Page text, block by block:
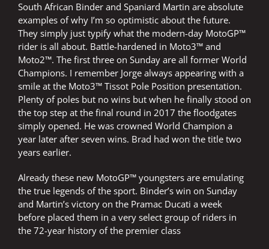
South African Binder and Spaniard Martin are absolute
examples of why I’m so optimistic about the future.
They simply just typify what the modern-day MotoGP™
rider is all about. Battle-hardened in Moto3™ and
Moto2™. The first three on Sunday are all former World
Champions. I remember Jorge always appearing with a
smile at the Moto3™ Tissot Pole Position presentation.
Plenty of poles but no wins but when he finally stood on
the top step at the final round in 2017 the floodgates
simply opened. He was crowned World Champion a
year later after seven wins. Brad had won the title two
years earlier.
Already these new MotoGP™ youngsters are emulating
the true legends of the sport. Binder’s win on Sunday
and Martin’s victory on the Pramac Ducati a week
before placed them in a very select group of riders in
the 72-year history of the premier class